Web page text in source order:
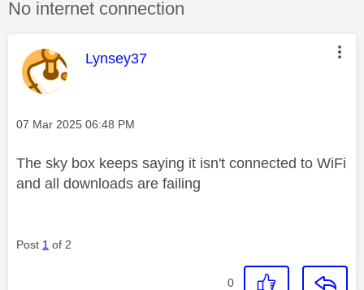
Discussion topic:
No internet connection
This message was authored by:
Lynsey37
Message posted on
‎07 Mar 2025 06:48 PM
The sky box keeps saying it isn't connected to WiFi
and all downloads are failing
Post 1 of 2
0